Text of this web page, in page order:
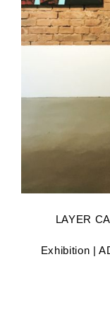
LAYER
Exhibition |